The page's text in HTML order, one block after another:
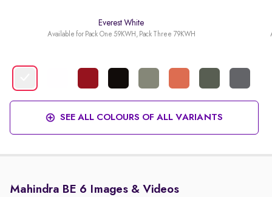
Everest White
Available for Pack One 59KWH, Pack Three 79KWH
SEE ALL COLOURS OF ALL VARIANTS
Mahindra BE 6 Images & Videos